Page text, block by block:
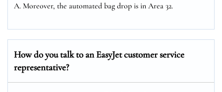
A. Moreover, the automated bag drop is in Area 32.
How do you talk to an EasyJet customer service
representative?